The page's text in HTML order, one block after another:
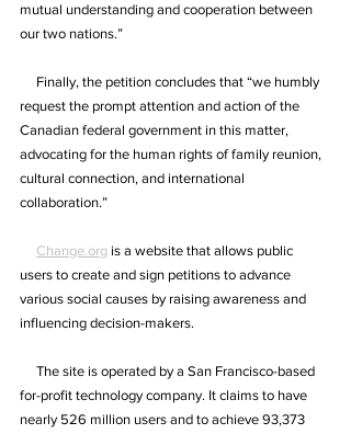
mutual understanding and cooperation between
our two nations.”
Finally, the petition concludes that “we humbly
request the prompt attention and action of the
Canadian federal government in this matter,
advocating for the human rights of family reunion,
cultural connection, and international
collaboration.”
Change.org is a website that allows public
users to create and sign petitions to advance
various social causes by raising awareness and
influencing decision-makers.
The site is operated by a San Francisco-based
for-profit technology company. It claims to have
nearly 526 million users and to achieve 93,373